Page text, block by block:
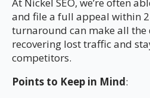
At Nickel SEO, we’re often
and file a full appeal within
turnaround can make all the
recovering lost traffic and
competitors.
Points to Keep in Mind: